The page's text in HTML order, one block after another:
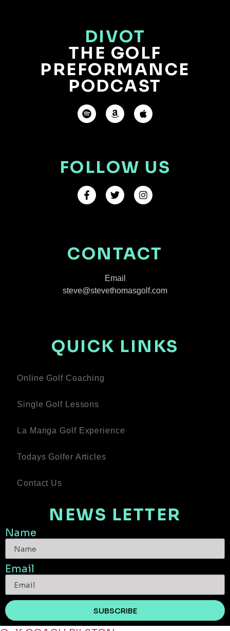
DIVOT
THE GOLF
PREFORMANCE
PODCAST
FOLLOW US
CONTACT
Email
steve@stevethomasgolf.com
QUICK LINKS
Online Golf Coaching
Single Golf Lessons
La Manga Golf Experience
Todays Golfer Articles
Contact Us
NEWS LETTER
Name
Email
SUBSCRIBE